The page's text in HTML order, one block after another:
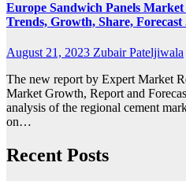
Europe Sandwich Panels
Trends, Growth, Share, Forecast
August 21, 2023 Zubair Pateljiwala
The new report by Expert Market
Market Growth, Report and
analysis of the regional cement
on…
Recent Posts